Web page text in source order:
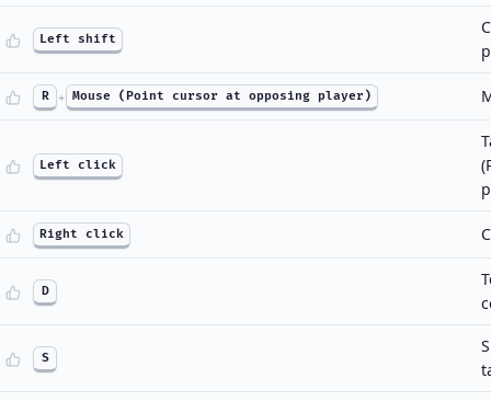
Left shift
R + Mouse (Point cursor at opposing player)
Left click
Right click
D
S